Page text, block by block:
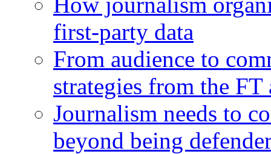
first-party data
From audience to
strategies from the
Journalism needs to
beyond being